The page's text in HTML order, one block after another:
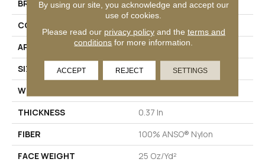
BRAND
Shaw Floors
CONSTRUCTION
APPLICATION
Residential
SIZE
12 Ft
WIDTH
THICKNESS
0.37 In
FIBER
100% ANSO® Nylon
FACE WEIGHT
25 Oz/yd²
By using our site, you acknowledge and accept our
use of cookies.
Please read our privacy policyand the terms and
conditions for more information.
ACCEPT REJECT SETTINGS